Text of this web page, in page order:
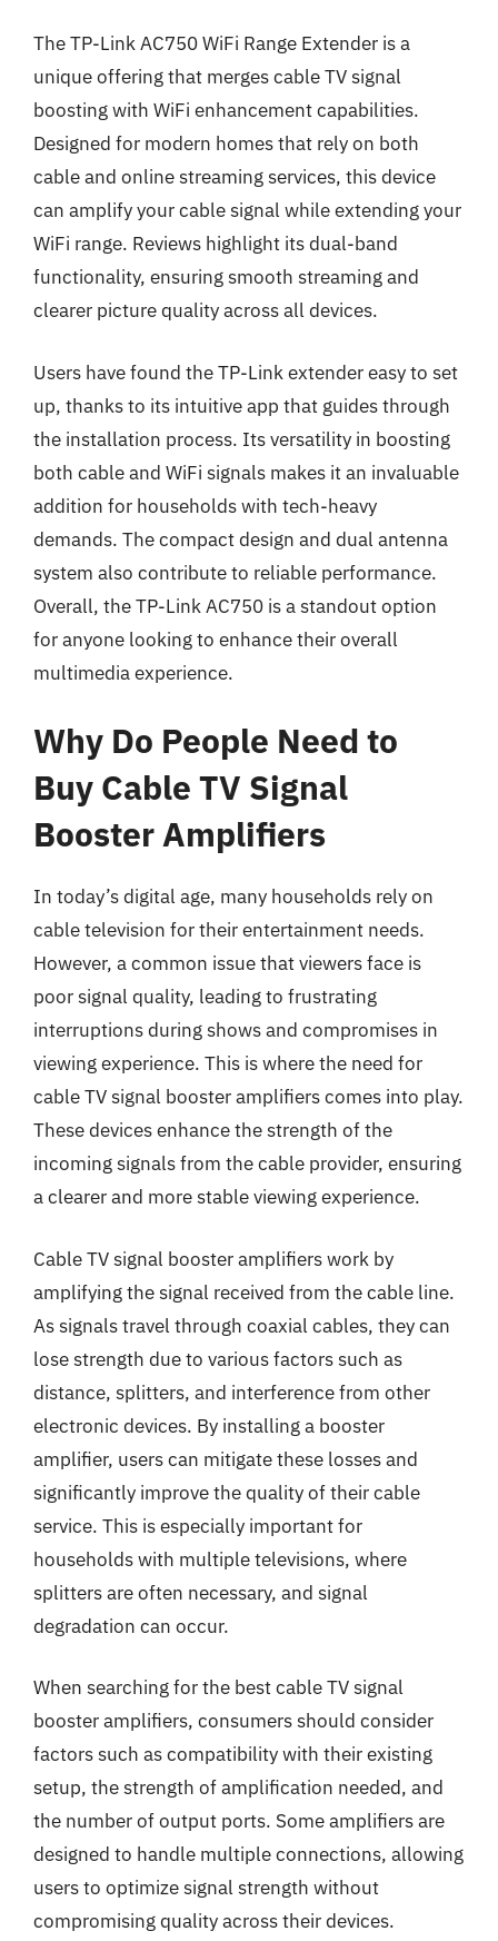
The TP-Link AC750 WiFi Range Extender is a
unique offering that merges cable TV signal
boosting with WiFi enhancement capabilities.
Designed for modern homes that rely on both
cable and online streaming services, this device
can amplify your cable signal while extending your
WiFi range. Reviews highlight its dual-band
functionality, ensuring smooth streaming and
clearer picture quality across all devices.
Users have found the TP-Link extender easy to set
up, thanks to its intuitive app that guides through
the installation process. Its versatility in boosting
both cable and WiFi signals makes it an invaluable
addition for households with tech-heavy
demands. The compact design and dual antenna
system also contribute to reliable performance.
Overall, the TP-Link AC750 is a standout option
for anyone looking to enhance their overall
multimedia experience.
Why Do People Need to
Buy Cable TV Signal
Booster Amplifiers
In today’s digital age, many households rely on
cable television for their entertainment needs.
However, a common issue that viewers face is
poor signal quality, leading to frustrating
interruptions during shows and compromises in
viewing experience. This is where the need for
cable TV signal booster amplifiers comes into play.
These devices enhance the strength of the
incoming signals from the cable provider, ensuring
a clearer and more stable viewing experience.
Cable TV signal booster amplifiers work by
amplifying the signal received from the cable line.
As signals travel through coaxial cables, they can
lose strength due to various factors such as
distance, splitters, and interference from other
electronic devices. By installing a booster
amplifier, users can mitigate these losses and
significantly improve the quality of their cable
service. This is especially important for
households with multiple televisions, where
splitters are often necessary, and signal
degradation can occur.
When searching for the best cable TV signal
booster amplifiers, consumers should consider
factors such as compatibility with their existing
setup, the strength of amplification needed, and
the number of output ports. Some amplifiers are
designed to handle multiple connections, allowing
users to optimize signal strength without
compromising quality across their devices.